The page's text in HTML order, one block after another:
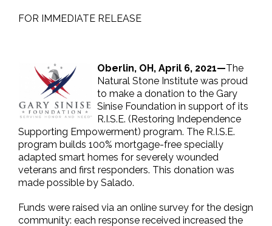
FOR IMMEDIATE RELEASE
Oberlin, OH, April 6, 2021—The
Natural Stone Institute was proud
to make a donation to the Gary
Sinise Foundation in support of its
R.I.S.E. (Restoring Independence
Supporting Empowerment) program. The R.I.S.E.
program builds 100% mortgage-free specially
adapted smart homes for severely wounded
veterans and first responders. This donation was
made possible by Salado.
Funds were raised via an online survey for the design
community: each response received increased the